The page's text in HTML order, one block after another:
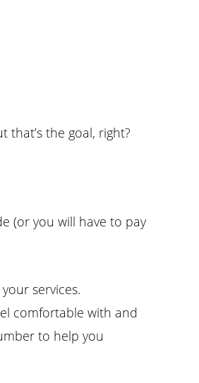
that’s the goal, right?
(or you will have to pay
services.
comfortable with and
to help you